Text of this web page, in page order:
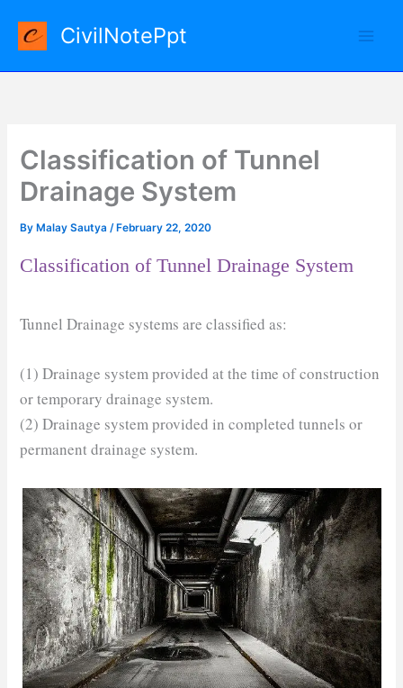
content
CivilNotePpt
Classification of Tunnel
Drainage System
By Malay Sautya/ February 22, 2020
Classification of Tunnel Drainage System
Tunnel Drainage systems are classified as:
(1) Drainage system provided at the time of construction
or temporary drainage system.
(2) Drainage system provided in completed tunnels or
permanent drainage system.